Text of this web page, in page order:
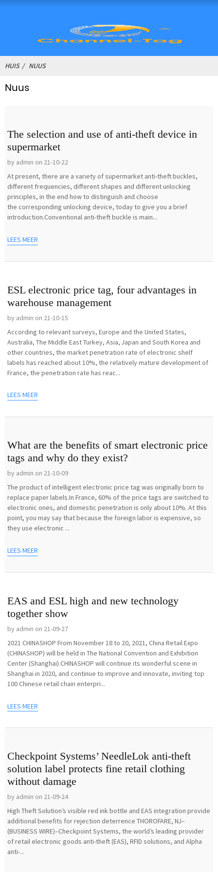
HUIS NUUS
Nuus
The selection and use of anti-theft device in
supermarket
by admin on 21-10-22
At present, there are a variety of supermarket anti-theft buckles,
different frequencies, different shapes and different unlocking
principles, in the end how to distinguish and choose
the corresponding unlocking device, today to give you a brief
introduction.Conventional anti-theft buckle is main...
LEES MEER
ESL electronic price tag, four advantages in
warehouse management
by admin on 21-10-15
According to relevant surveys, Europe and the United States,
Australia, The Middle East Turkey, Asia, Japan and South Korea and
other countries, the market penetration rate of electronic shelf
labels has reached about 10%, the relatively mature development of
France, the penetration rate has reac...
LEES MEER
What are the benefits of smart electronic price
tags and why do they exist?
by admin on 21-10-09
The product of intelligent electronic price tag was originally born to
replace paper labels.In France, 60% of the price tags are switched to
electronic ones, and domestic penetration is only about 10%. At this
point, you may say that because the foreign labor is expensive, so
they use electronic ...
LEES MEER
EAS and ESL high and new technology
together show
by admin on 21-09-27
2021 CHINASHOP From November 18 to 20, 2021, China Retail Expo
(CHINASHOP) will be held in The National Convention and Exhibition
Center (Shanghai).CHINASHOP will continue its wonderful scene in
Shanghai in 2020, and continue to improve and innovate, inviting top
100 Chinese retail chain enterpri...
LEES MEER
Checkpoint Systems’ NeedleLok anti-theft
solution label protects fine retail clothing
without damage
by admin on 21-09-24
High Theft Solution’s visible red ink bottle and EAS integration provide
additional benefits for rejection deterrence THOROFARE, NJ–
(BUSINESS WIRE)–Checkpoint Systems, the world’s leading provider
of retail electronic goods anti-theft (EAS), RFID solutions, and Alpha
anti-...